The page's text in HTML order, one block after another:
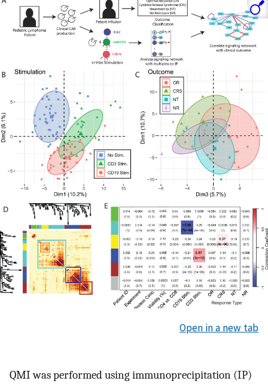
Open in a new tab
QMI was performed using immunoprecipitation (IP)